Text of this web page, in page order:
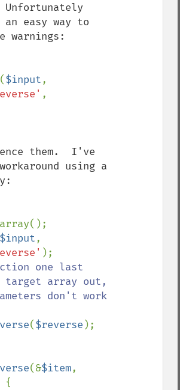
easy way to
warnings:
($input
,
them.  I've
using a
$input
one last
target array out,
($reverse );
(&$item
{